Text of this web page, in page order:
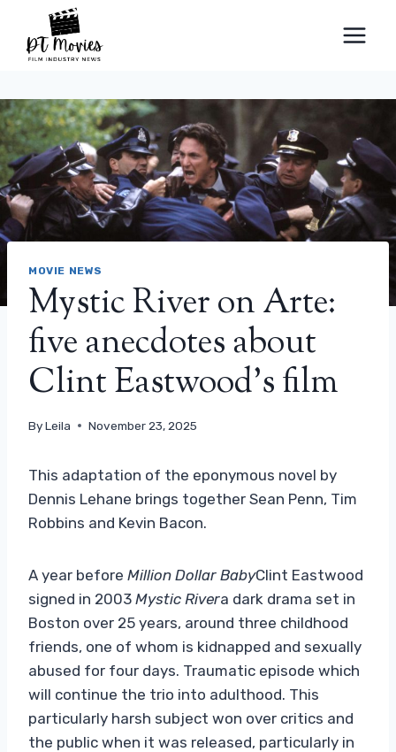
content
MOVIE NEWS
Mystic River on Arte:
five anecdotes about
Clint Eastwood’s film
ByLeila November 23, 2025
This adaptation of the eponymous novel by
Dennis Lehane brings together Sean Penn, Tim
Robbins and Kevin Bacon.
A year before Million Dollar BabyClint Eastwood
signed in 2003 Mystic Rivera dark drama set in
Boston over 25 years, around three childhood
friends, one of whom is kidnapped and sexually
abused for four days. Traumatic episode which
will continue the trio into adulthood. This
particularly harsh subject won over critics and
the public when it was released, particularly in